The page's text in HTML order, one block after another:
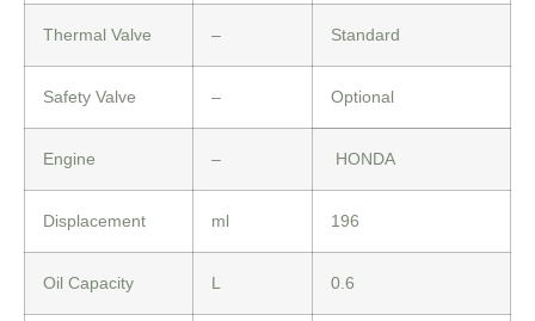
Thermal Valve – Standard
Safety Valve – Optional
Engine – HONDA
Displacement ml 196
Oil Capacity L 0.6